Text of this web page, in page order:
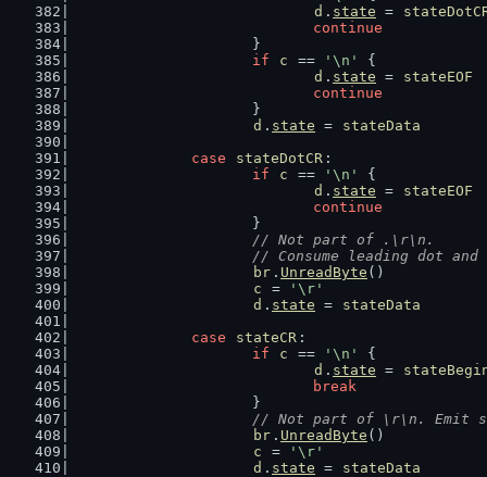
d . state =
continue
			}
if
c == '\n'
{
d . state =
stateEOF
continue
			}
d . state =
stateData
case
stateDotCR :
if
c == '\n'
{
d . state =
stateEOF
continue
			}
// Not part of .\r\n.
// Consume leading dot
br . UnreadByte ()
c
=
'\r'
d . state =
stateData
case
stateCR :
if
c == '\n'
{
d . state =
break
			}
// Not part of \r\n. Emit
br . UnreadByte ()
c
=
'\r'
d . state =
stateData